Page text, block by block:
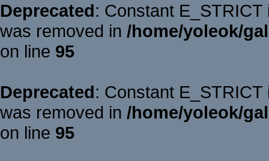
Deprecated: Constant
was removed in /home/yoleok/
on line 95
Deprecated: Constant
was removed in /home/yoleok/
on line 95